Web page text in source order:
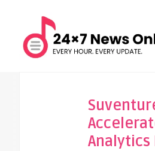
Analytics